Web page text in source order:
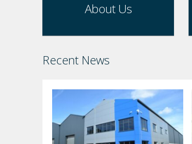
About Us
Recent News